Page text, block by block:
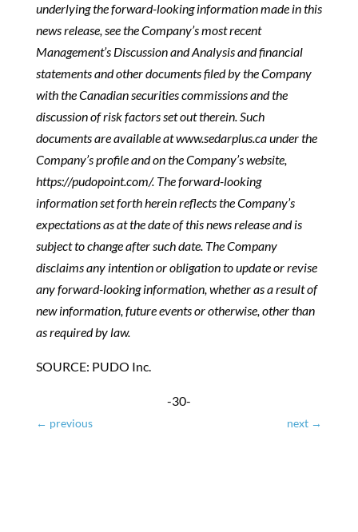
underlying the forward-looking information made in this
news release, see the Company’s most recent
Management’s Discussion and Analysis and financial
statements and other documents filed by the Company
with the Canadian securities commissions and the
discussion of risk factors set out therein. Such
documents are available at www.sedarplus.ca under the
Company’s profile and on the Company’s website,
https://pudopoint.com/. The forward-looking
information set forth herein reflects the Company’s
expectations as at the date of this news release and is
subject to change after such date. The Company
disclaims any intention or obligation to update or revise
any forward-looking information, whether as a result of
new information, future events or otherwise, other than
as required by law.
SOURCE: PUDO Inc.
-30-
← previous next →